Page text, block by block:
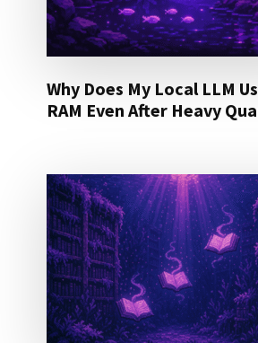
Why Does My Local LLM
RAM Even After Heavy